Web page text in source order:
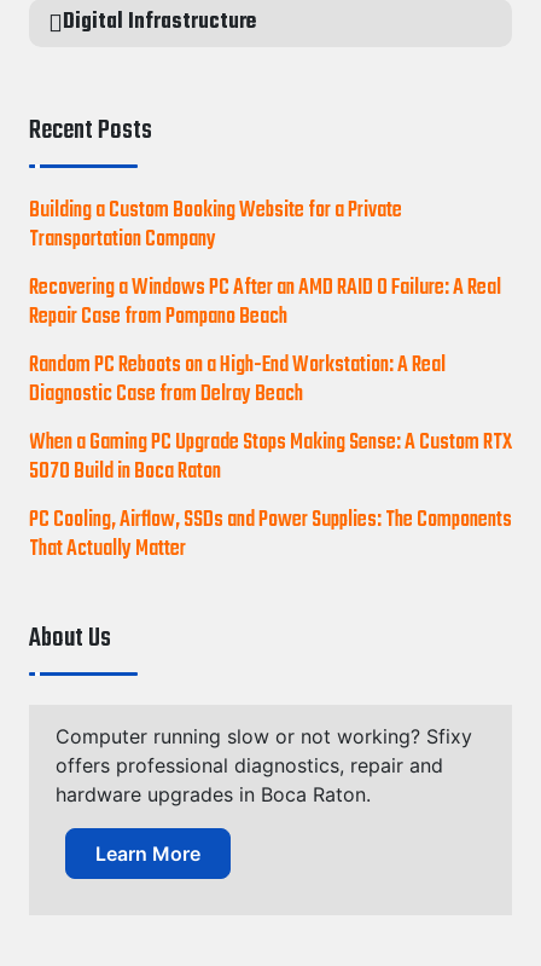
Digital Infrastructure
Recent Posts
Building a Custom Booking Website for a Private
Transportation Company
Recovering a Windows PC After an AMD RAID 0 Failure: A Real
Repair Case from Pompano Beach
Random PC Reboots on a High-End Workstation: A Real
Diagnostic Case from Delray Beach
When a Gaming PC Upgrade Stops Making Sense: A Custom RTX
5070 Build in Boca Raton
PC Cooling, Airflow, SSDs and Power Supplies: The Components
That Actually Matter
About Us
Computer running slow or not working? Sfixy
offers professional diagnostics, repair and
hardware upgrades in Boca Raton.
Learn More